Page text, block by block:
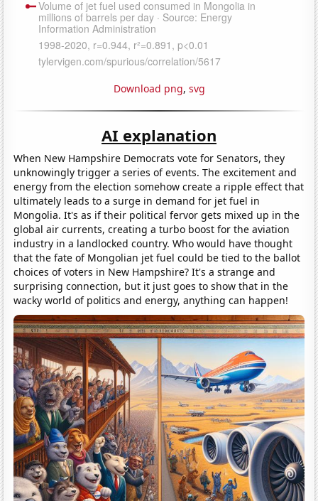
Download png, svg
AI explanation
When New Hampshire Democrats vote for Senators, they
unknowingly trigger a series of events. The excitement and
energy from the election somehow create a ripple effect that
ultimately leads to a surge in demand for jet fuel in
Mongolia. It's as if their political fervor gets mixed up in the
global air currents, creating a turbo boost for the aviation
industry in a landlocked country. Who would have thought
that the fate of Mongolian jet fuel could be tied to the ballot
choices of voters in New Hampshire? It's a strange and
surprising connection, but it just goes to show that in the
wacky world of politics and energy, anything can happen!